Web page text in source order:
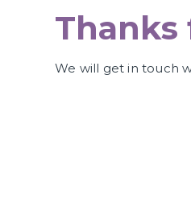
We will get in touch